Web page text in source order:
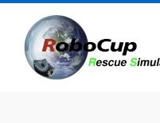
Skip
content